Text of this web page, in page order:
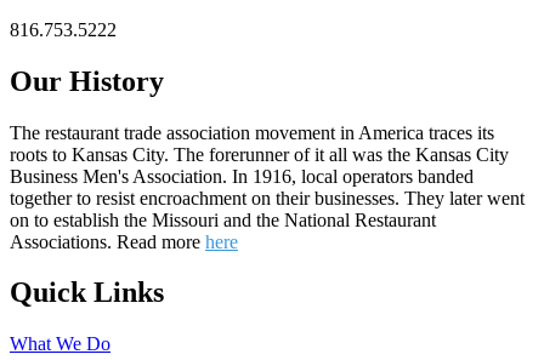
816.753.5222
Our History
The restaurant trade association movement in America traces its
roots to Kansas City. The forerunner of it all was the Kansas City
Business Men's Association. In 1916, local operators banded
together to resist encroachment on their businesses. They later went
on to establish the Missouri and the National Restaurant
Associations. Read more here
Quick Links
What We Do